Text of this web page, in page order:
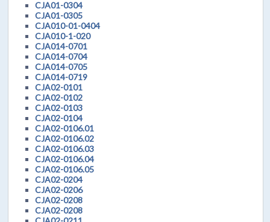
CJA01-0304
CJA01-0305
CJA010-01-0404
CJA010-1-020
CJA014-0701
CJA014-0704
CJA014-0705
CJA014-0719
CJA02-0101
CJA02-0102
CJA02-0103
CJA02-0104
CJA02-0106.01
CJA02-0106.02
CJA02-0106.03
CJA02-0106.04
CJA02-0106.05
CJA02-0204
CJA02-0206
CJA02-0208
CJA02-0208